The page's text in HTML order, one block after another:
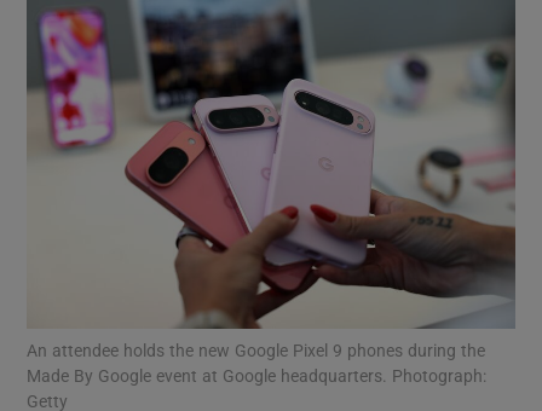
Show Motors sub sections
Show Podcasts sub sections
An attendee holds the new Google Pixel 9 phones during the
Made By Google event at Google headquarters. Photograph:
Getty